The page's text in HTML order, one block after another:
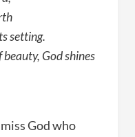
setting.
God shines
God who